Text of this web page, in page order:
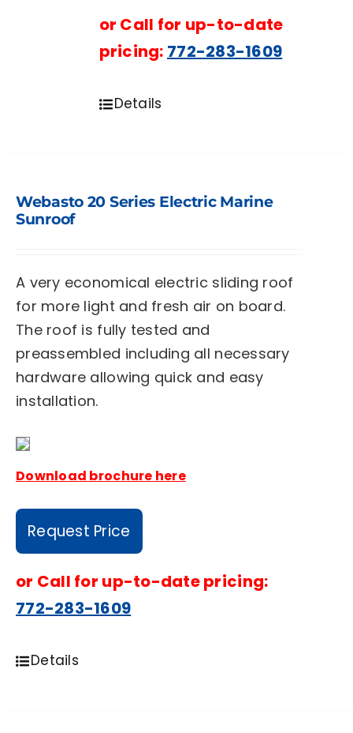
or Call for up-to-date
pricing: 772-283-1609
Details
Webasto 20 Series Electric Marine
Sunroof
A very economical electric sliding roof
for more light and fresh air on board.
The roof is fully tested and
preassembled including all necessary
hardware allowing quick and easy
installation.
Download brochure here
Request Price
or Call for up-to-date pricing:
772-283-1609
Details